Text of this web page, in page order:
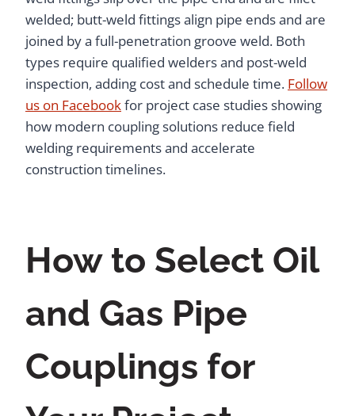
welded; butt-weld fittings align pipe ends and are
joined by a full-penetration groove weld. Both
types require qualified welders and post-weld
inspection, adding cost and schedule time. Follow
us on Facebookfor project case studies showing
how modern coupling solutions reduce field
welding requirements and accelerate
construction timelines.
How to Select Oil
and Gas Pipe
Couplings for